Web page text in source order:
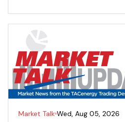
Market Talk Wed, Aug 05, 2026